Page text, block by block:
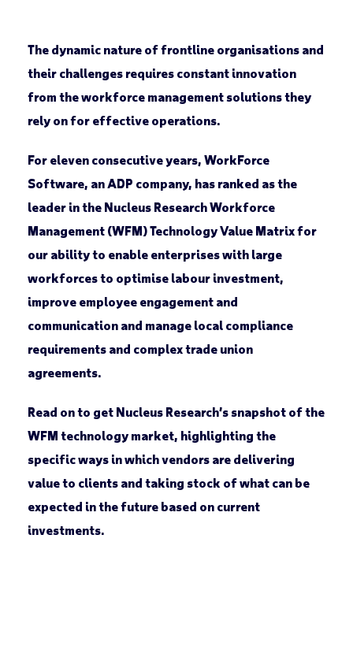
The dynamic nature of frontline organisations and
their challenges requires constant innovation
from the workforce management solutions they
rely on for effective operations.
For eleven consecutive years, WorkForce
Software, an ADP company, has ranked as the
leader in the Nucleus Research Workforce
Management (WFM) Technology Value Matrix for
our ability to enable enterprises with large
workforces to optimise labour investment,
improve employee engagement and
communication and manage local compliance
requirements and complex trade union
agreements.
Read on to get Nucleus Research’s snapshot of the
WFM technology market, highlighting the
specific ways in which vendors are delivering
value to clients and taking stock of what can be
expected in the future based on current
investments.